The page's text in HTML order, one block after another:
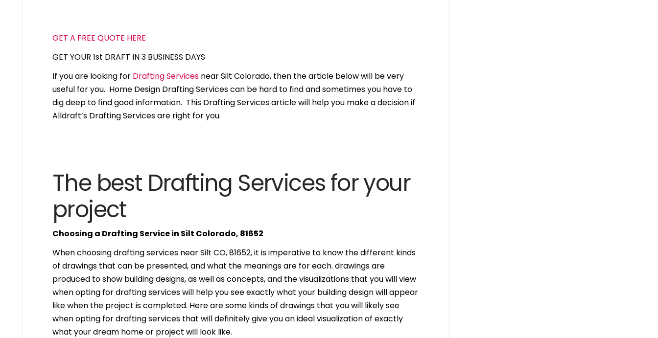
GET A FREE QUOTE HERE
GET YOUR 1st DRAFT IN 3 BUSINESS DAYS
If you are looking for Drafting Services near Silt Colorado, then the article below will be very
useful for you. Home Design Drafting Services can be hard to find and sometimes you have to
dig deep to find good information. This Drafting Services article will help you make a decision if
Alldraft’s Drafting Services are right for you.
The best Drafting Services for your
project
Choosing a Drafting Service in Silt Colorado, 81652
When choosing drafting services near Silt CO, 81652, it is imperative to know the different kinds
of drawings that can be presented, and what the meanings are for each. drawings are
produced to show building designs, as well as concepts, and the visualizations that you will view
when opting for drafting services will help you see exactly what your building design will appear
like when the project is completed. Here are some kinds of drawings that you will likely see
when opting for drafting services that will definitely give you an ideal visualization of exactly
what your dream home or project will look like.